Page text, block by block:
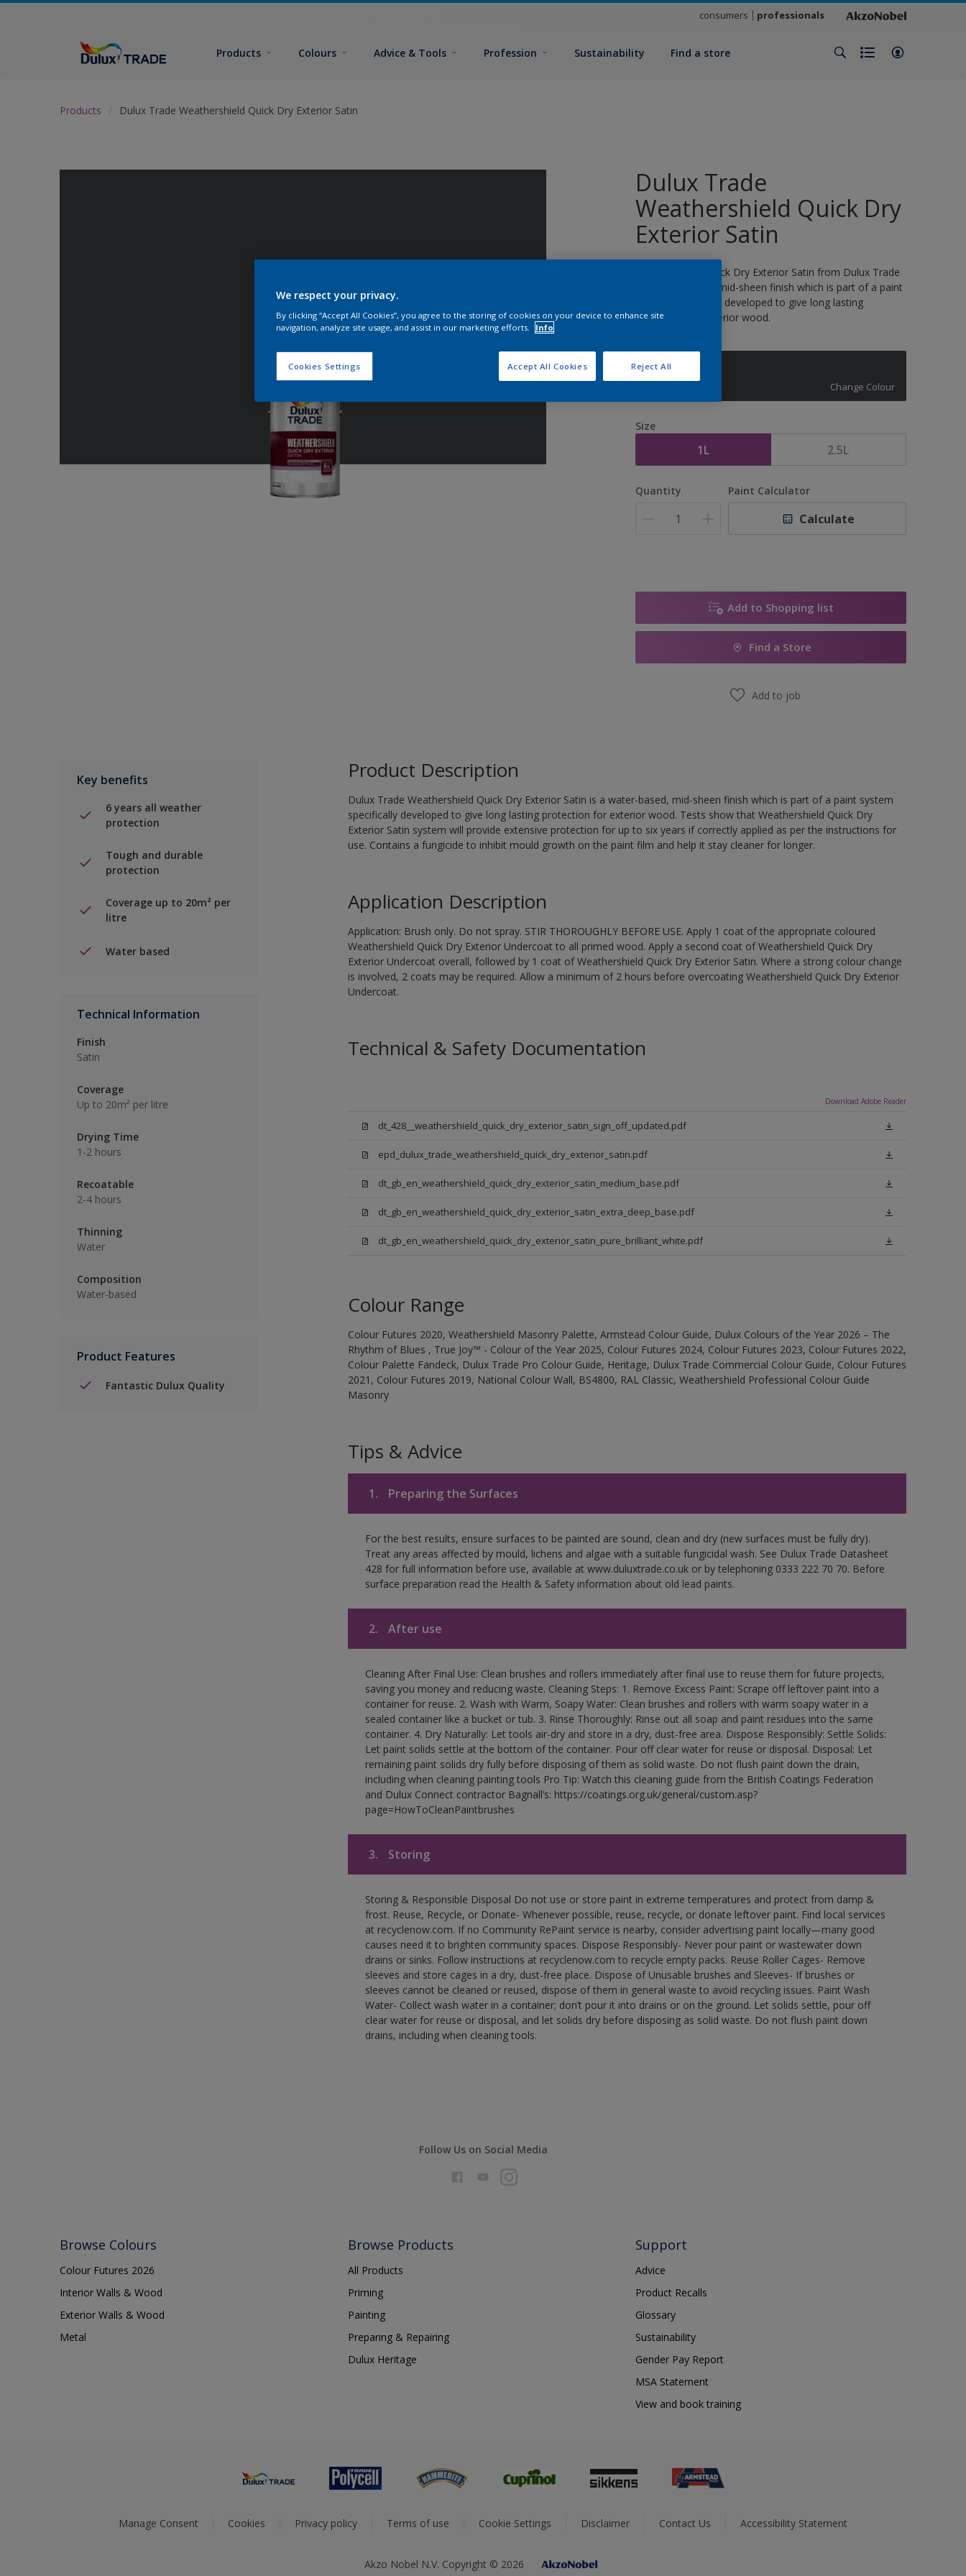
consumers professionals
Products Colours Advice & Tools Profession Sustainability Find a store
Products Dulux Trade Weathershield Quick Dry Exterior Satin
Dulux Trade
Weathershield Quick Dry
Exterior Satin
Weathershield Quick Dry Exterior Satin from Dulux Trade
is a water-based, mid-sheen finish which is part of a paint
system specifically developed to give long lasting
protection for exterior wood.
10129
Change Colour
Size
1L 2.5L
Quantity Paint Calculator
Calculate
Add to Shopping list
Find a Store
Add to job
Key benefits
6 years all weather
protection
Tough and durable
protection
Coverage up to 20m² per
litre
Water based
Technical Information
Finish
Satin
Coverage
Up to 20m² per litre
Drying Time
1-2 hours
Recoatable
2-4 hours
Thinning
Water
Composition
Water-based
Product Features
Fantastic Dulux Quality
Product Description
Dulux Trade Weathershield Quick Dry Exterior Satin is a water-based, mid-sheen finish which is part of a paint system
specifically developed to give long lasting protection for exterior wood. Tests show that Weathershield Quick Dry
Exterior Satin system will provide extensive protection for up to six years if correctly applied as per the instructions for
use. Contains a fungicide to inhibit mould growth on the paint film and help it stay cleaner for longer.
Application Description
Application: Brush only. Do not spray. STIR THOROUGHLY BEFORE USE. Apply 1 coat of the appropriate coloured
Weathershield Quick Dry Exterior Undercoat to all primed wood. Apply a second coat of Weathershield Quick Dry
Exterior Undercoat overall, followed by 1 coat of Weathershield Quick Dry Exterior Satin. Where a strong colour change
is involved, 2 coats may be required. Allow a minimum of 2 hours before overcoating Weathershield Quick Dry Exterior
Undercoat.
Technical & Safety Documentation
Download Adobe Reader
dt_428__weathershield_quick_dry_exterior_satin_sign_off_updated.pdf
epd_dulux_trade_weathershield_quick_dry_exterior_satin.pdf
dt_gb_en_weathershield_quick_dry_exterior_satin_medium_base.pdf
dt_gb_en_weathershield_quick_dry_exterior_satin_extra_deep_base.pdf
dt_gb_en_weathershield_quick_dry_exterior_satin_pure_brilliant_white.pdf
Colour Range
Colour Futures 2020, Weathershield Masonry Palette, Armstead Colour Guide, Dulux Colours of the Year 2026 – The
Rhythm of Blues , True Joy™ - Colour of the Year 2025, Colour Futures 2024, Colour Futures 2023, Colour Futures 2022,
Colour Palette Fandeck, Dulux Trade Pro Colour Guide, Heritage, Dulux Trade Commercial Colour Guide, Colour Futures
2021, Colour Futures 2019, National Colour Wall, BS4800, RAL Classic, Weathershield Professional Colour Guide
Masonry
Tips & Advice
1. Preparing the Surfaces
For the best results, ensure surfaces to be painted are sound, clean and dry (new surfaces must be fully dry).
Treat any areas affected by mould, lichens and algae with a suitable fungicidal wash. See Dulux Trade Datasheet
428 for full information before use, available at www.duluxtrade.co.uk or by telephoning 0333 222 70 70. Before
surface preparation read the Health & Safety information about old lead paints.
2. After use
Cleaning After Final Use: Clean brushes and rollers immediately after final use to reuse them for future projects,
saving you money and reducing waste. Cleaning Steps: 1. Remove Excess Paint: Scrape off leftover paint into a
container for reuse. 2. Wash with Warm, Soapy Water: Clean brushes and rollers with warm soapy water in a
sealed container like a bucket or tub. 3. Rinse Thoroughly: Rinse out all soap and paint residues into the same
container. 4. Dry Naturally: Let tools air-dry and store in a dry, dust-free area. Dispose Responsibly: Settle Solids:
Let paint solids settle at the bottom of the container. Pour off clear water for reuse or disposal. Disposal: Let
remaining paint solids dry fully before disposing of them as solid waste. Do not flush paint down the drain,
including when cleaning painting tools Pro Tip: Watch this cleaning guide from the British Coatings Federation
and Dulux Connect contractor Bagnall’s: https://coatings.org.uk/general/custom.asp?
page=HowToCleanPaintbrushes
3. Storing
Storing & Responsible Disposal Do not use or store paint in extreme temperatures and protect from damp &
frost. Reuse, Recycle, or Donate- Whenever possible, reuse, recycle, or donate leftover paint. Find local services
at recyclenow.com. If no Community RePaint service is nearby, consider advertising paint locally—many good
causes need it to brighten community spaces. Dispose Responsibly- Never pour paint or wastewater down
drains or sinks. Follow instructions at recyclenow.com to recycle empty packs. Reuse Roller Cages- Remove
sleeves and store cages in a dry, dust-free place. Dispose of Unusable brushes and Sleeves- If brushes or
sleeves cannot be cleaned or reused, dispose of them in general waste to avoid recycling issues. Paint Wash
Water- Collect wash water in a container; don’t pour it into drains or on the ground. Let solids settle, pour off
clear water for reuse or disposal, and let solids dry before disposing as solid waste. Do not flush paint down
drains, including when cleaning tools.
Follow Us on Social Media
Browse Colours
Colour Futures 2026
Interior Walls & Wood
Exterior Walls & Wood
Metal
Browse Products
All Products
Priming
Painting
Preparing & Repairing
Dulux Heritage
Support
Advice
Product Recalls
Glossary
Sustainability
Gender Pay Report
MSA Statement
View and book training
Manage Consent Cookies Privacy policy Terms of use Cookie Settings Disclaimer Contact Us Accessibility Statement
Akzo Nobel N.V. Copyright © 2026
We respect your privacy.
By clicking “Accept All Cookies”, you agree to the storing of cookies on your device to enhance site
navigation, analyze site usage, and assist in our marketing efforts.
Info
Cookies Settings Reject All
Accept All Cookies